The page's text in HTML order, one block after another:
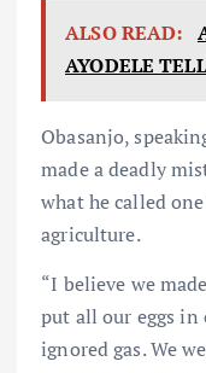
ALSO READ:
AYODELE
Obasanjo,
made a deadly
what he called
agriculture.
“I believe we
put all our eggs in
ignored gas. We